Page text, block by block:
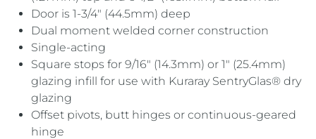
Door is 1-3/4″ (44.5mm) deep
Dual moment welded corner construction
Single-acting
Square stops for 9/16″ (14.3mm) or 1″ (25.4mm)
glazing infill for use with Kuraray SentryGlas® dry
glazing
Offset pivots, butt hinges or continuous-geared
hinge